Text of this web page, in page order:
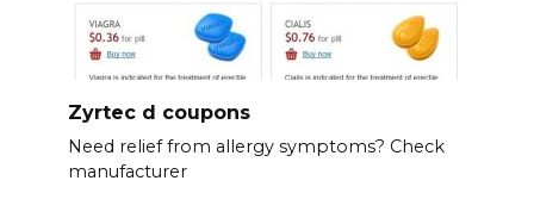
Zyrtec d coupons
Need relief from allergy symptoms? Check
manufacturer